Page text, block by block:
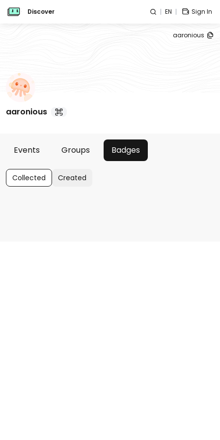
Discover EN Sign In
aaronious
aaronious
Events Groups Badges
Collected Created